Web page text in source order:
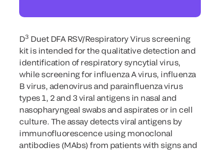
D3Duet DFA RSV/Respiratory Virus screening
kit is intended for the qualitative detection and
identification of respiratory syncytial virus,
while screening for influenza A virus, influenza
B virus, adenovirus and parainfluenza virus
types 1, 2 and 3 viral antigens in nasal and
nasopharyngeal swabs and aspirates or in cell
culture. The assay detects viral antigens by
immunofluorescence using monoclonal
antibodies (MAbs) from patients with signs and